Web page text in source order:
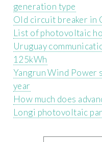
generation type
Old circuit breaker in
List of photovoltaic
Uruguay
125kWh
Yangrun Wind
year
How much does
Longi photovoltaic